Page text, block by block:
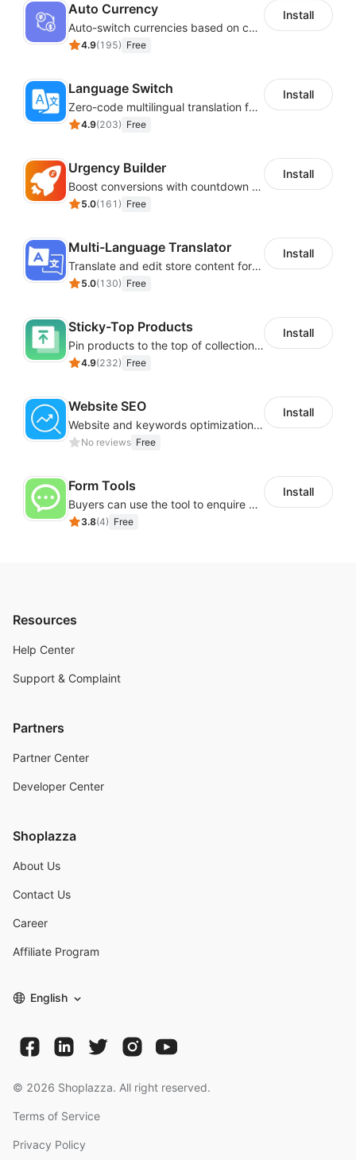
Auto Currency
Auto-switch currencies based on customer location
4.9(195) Free
Install
Language Switch
Zero-code multilingual translation for global consumers
4.9(203) Free
Install
Urgency Builder
Boost conversions with countdown timers, product labels & trust badges
5.0(161 ) Free
Install
Multi-Language Translator
Translate and edit store content for global audiences
5.0(130) Free
Install
Sticky-Top Products
Pin products to the top of collections using flexible URL parameters
4.9(232) Free
Install
Website SEO
Website and keywords optimizations help boost organic ranking in search engine
No reviews Free
Install
Form Tools
Buyers can use the tool to enquire about wholesale prices or cooperation
3.8(4) Free
Install
Resources
Help Center
Support & Complaint
Partners
Partner Center
Developer Center
Shoplazza
About Us
Contact Us
Career
Affiliate Program
English
© 2026 Shoplazza. All right reserved.
Terms of Service
Privacy Policy